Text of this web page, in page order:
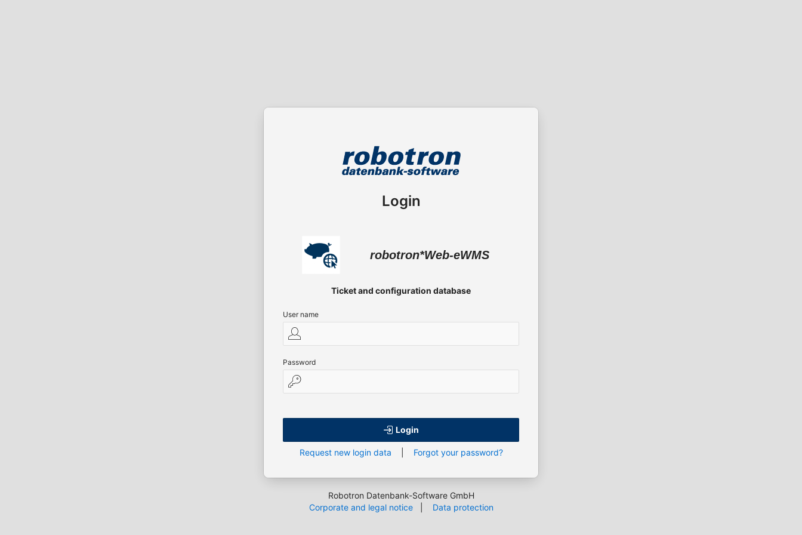
Login
robotron*Web-eWMS
Ticket and configuration database
User name
Password
Login
Request new login data Forgot your password?
Robotron Datenbank-Software GmbH
Corporate and legal notice| Data protection